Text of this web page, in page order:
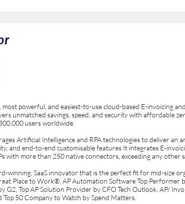
powerful, and easiest-to-use cloud-based E-invoicing
unmatched savings, speed, and security with affordable
users worldwide.
Artificial Intelligence and RPA technologies to deliver an
and end-to-end customisable features It integrates E-
with more than 250 native connectors, exceeding any other
winning, SaaS innovator that is the perfect fit for mid-size
Place to Work®, AP Automation Software Top Performer
G2, Top AP Solution Provider by CFO Tech Outlook, AP/
50 Company to Watch by Spend Matters.